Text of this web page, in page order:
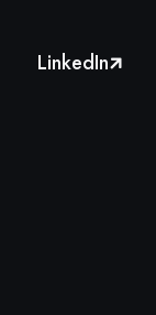
LinkedIn